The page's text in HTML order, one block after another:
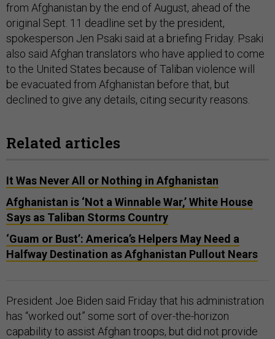
from Afghanistan by the end of August, ahead of the
original Sept. 11 deadline set by the president,
spokesperson Jen Psaki said at a briefing Friday. Psaki
also said Afghan translators who have applied to come
to the United States because of Taliban violence will
be evacuated from Afghanistan before that, but
declined to give any details, citing security reasons.
Related articles
It Was Never All or Nothing in Afghanistan
Afghanistan is ‘Not a Winnable War,’ White House
Says as Taliban Storms Country
‘Guam or Bust’: America’s Helpers May Need a
Halfway Destination as Afghanistan Pullout Nears
President Joe Biden said Friday that his administration
has “worked out” some sort of over-the-horizon
capability to assist Afghan troops, but did not provide